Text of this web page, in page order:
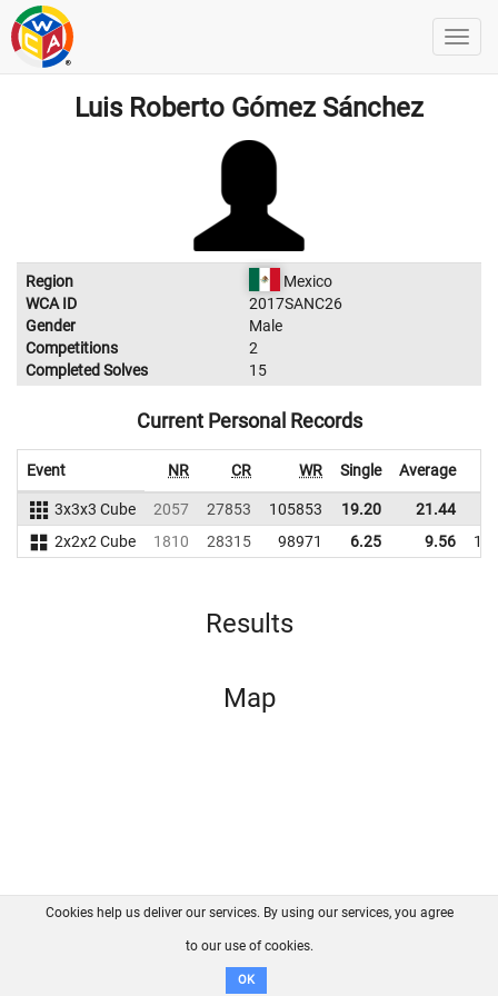
Luis Roberto Gómez Sánchez
Region
Mexico
WCA ID
2017SANC26
Gender
Male
Competitions
2
Completed Solves
15
Current Personal Records
Event NR CR WR Single Average
3x3x3 Cube 2057 27853 105853 19.20 21.44
2x2x2 Cube
1810 28315 98971 6.25 9.56
Results
Map
FAQ Contact GitHub
Disclaimer
Cookies help us deliver our services. By using our services, you agree
to our use of cookies.
OK